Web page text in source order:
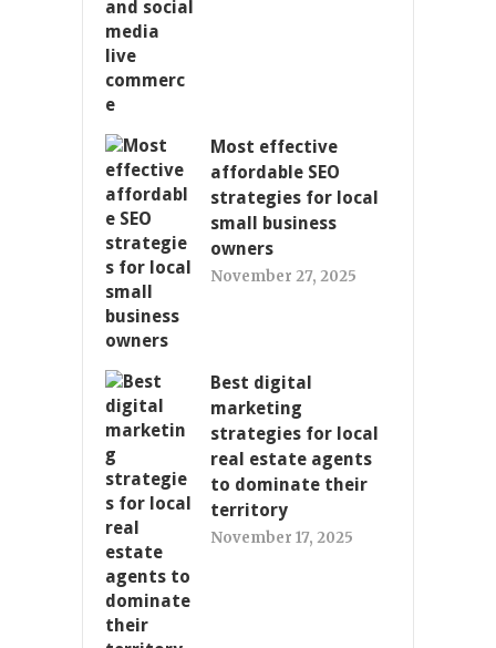
Most effective
affordable SEO
strategies for local
small business
owners
November 27, 2025
Best digital
marketing
strategies for local
real estate agents
to dominate their
territory
November 17, 2025